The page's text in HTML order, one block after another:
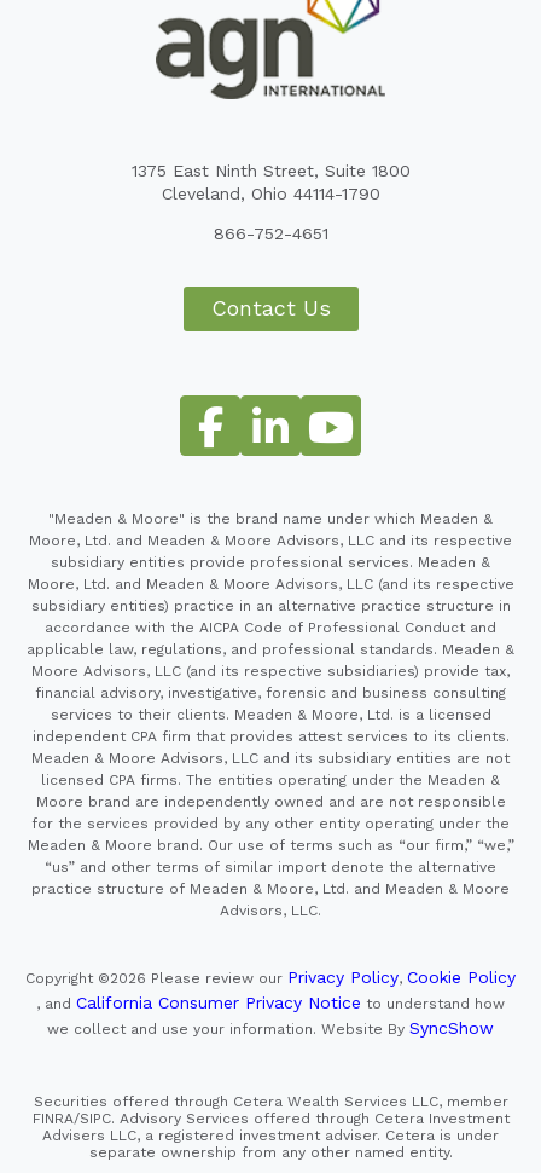
1375 East Ninth Street, Suite 1800
Cleveland, Ohio 44114-1790
866-752-4651
Contact Us
"Meaden & Moore" is the brand name under which Meaden &
Moore, Ltd. and Meaden & Moore Advisors, LLC and its respective
subsidiary entities provide professional services. Meaden &
Moore, Ltd. and Meaden & Moore Advisors, LLC (and its respective
subsidiary entities) practice in an alternative practice structure in
accordance with the AICPA Code of Professional Conduct and
applicable law, regulations, and professional standards. Meaden &
Moore Advisors, LLC (and its respective subsidiaries) provide tax,
financial advisory, investigative, forensic and business consulting
services to their clients. Meaden & Moore, Ltd. is a licensed
independent CPA firm that provides attest services to its clients.
Meaden & Moore Advisors, LLC and its subsidiary entities are not
licensed CPA firms. The entities operating under the Meaden &
Moore brand are independently owned and are not responsible
for the services provided by any other entity operating under the
Meaden & Moore brand. Our use of terms such as “our firm,” “we,”
“us” and other terms of similar import denote the alternative
practice structure of Meaden & Moore, Ltd. and Meaden & Moore
Advisors, LLC.
Copyright ©2026 Please review our Privacy Policy, Cookie Policy
, and California Consumer Privacy Notice to understand how
we collect and use your information. Website By SyncShow
Securities offered through Cetera Wealth Services LLC, member
FINRA/SIPC. Advisory Services offered through Cetera Investment
Advisers LLC, a registered investment adviser. Cetera is under
separate ownership from any other named entity.